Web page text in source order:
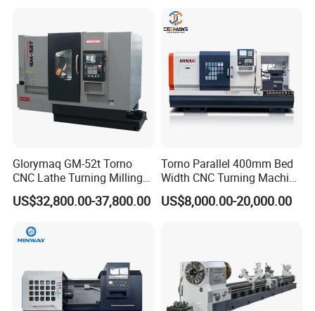
Glorymaq GM-52t Torno
CNC Lathe Turning Milling
Slant Bed CNC Machine
Tool Precision Metal Lathe
US$32,800.00-37,800.00
Torno Parallel 400mm Bed
Width CNC Turning Machine
Ck6150V Horizontal Flat
Bed Metal CNC Lathe
US$8,000.00-20,000.00